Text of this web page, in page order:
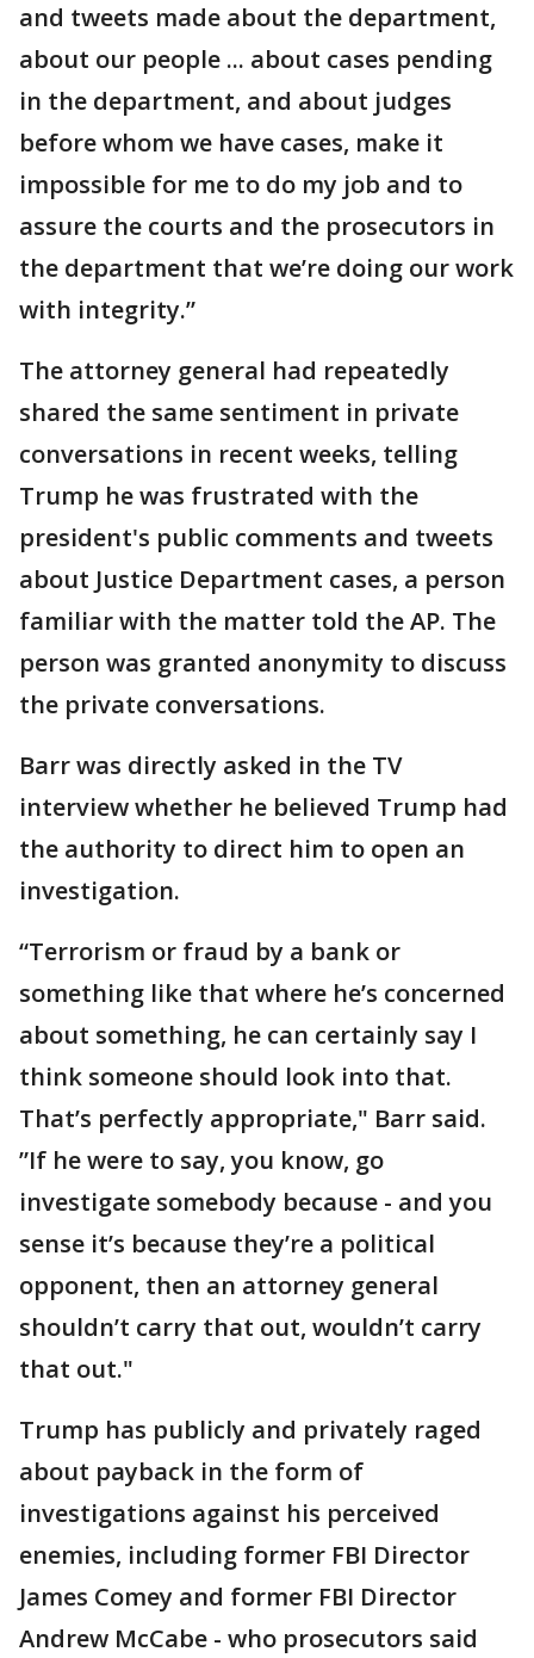
and tweets made about the department,
about our people ... about cases pending
in the department, and about judges
before whom we have cases, make it
impossible for me to do my job and to
assure the courts and the prosecutors in
the department that we’re doing our work
with integrity.”
The attorney general had repeatedly
shared the same sentiment in private
conversations in recent weeks, telling
Trump he was frustrated with the
president's public comments and tweets
about Justice Department cases, a person
familiar with the matter told the AP. The
person was granted anonymity to discuss
the private conversations.
Barr was directly asked in the TV
interview whether he believed Trump had
the authority to direct him to open an
investigation.
“Terrorism or fraud by a bank or
something like that where he’s concerned
about something, he can certainly say I
think someone should look into that.
That’s perfectly appropriate," Barr said.
”If he were to say, you know, go
investigate somebody because - and you
sense it’s because they’re a political
opponent, then an attorney general
shouldn’t carry that out, wouldn’t carry
that out."
Trump has publicly and privately raged
about payback in the form of
investigations against his perceived
enemies, including former FBI Director
James Comey and former FBI Director
Andrew McCabe - who prosecutors said